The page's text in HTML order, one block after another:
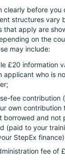
clearly before you
structures vary
that apply are
on the
may include:
£20 information
applicant who is
fee contribution
own contribution
borrowed and not
(paid to your
StepEx
fee of